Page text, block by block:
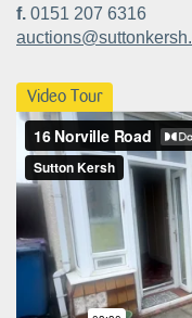
f. 0151 207 6316
Video Tour